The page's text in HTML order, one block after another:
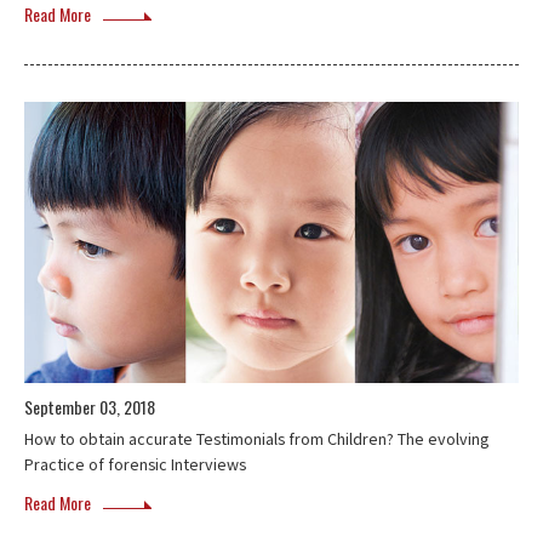
Read More
September 03, 2018
How to obtain accurate Testimonials from Children? The evolving
Practice of forensic Interviews
Read More